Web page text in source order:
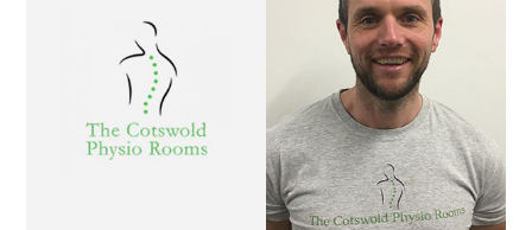
Luke Anderson Hairdressing